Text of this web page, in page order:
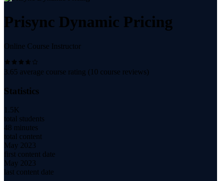
Prisync Dynamic Pricing
Online Course Instructor
3.65 average course rating ( 10 course reviews)
Statistics
1.5K
total students
48 minutes
total content
May 2023
first content date
May 2023
last content date